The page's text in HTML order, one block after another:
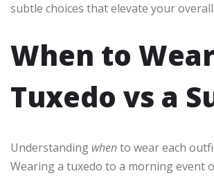
subtle choices that elevate your
When to
Tuxedo vs a
Understanding whento wear each
Wearing a tuxedo to a morning event